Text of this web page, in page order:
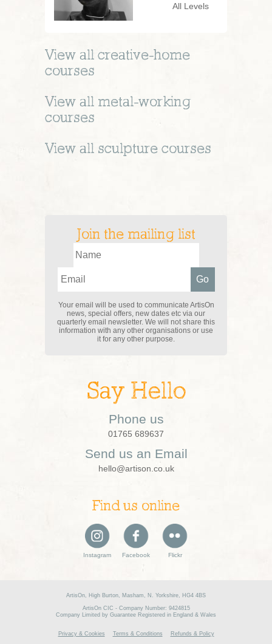
All Levels
View all creative-home
courses
View all metal-working
courses
View all sculpture courses
Join the mailing list
Your email will be used to communicate ArtisOn
news, special offers, new dates etc via our
quarterly email newsletter. We will not share this
information with any other organisations or use
it for any other purpose.
Say Hello
Phone us
01765 689637
Send us an Email
hello@artison.co.uk
Find us online
Instagram Facebook Flickr
ArtisOn, High Burton, Masham, N. Yorkshire, HG4 4BS
ArtisOn CIC - Company Number: 9424815
Company Limited by Guarantee Registered in England & Wales
Privacy & Cookies Terms & Conditions Refunds & Policy